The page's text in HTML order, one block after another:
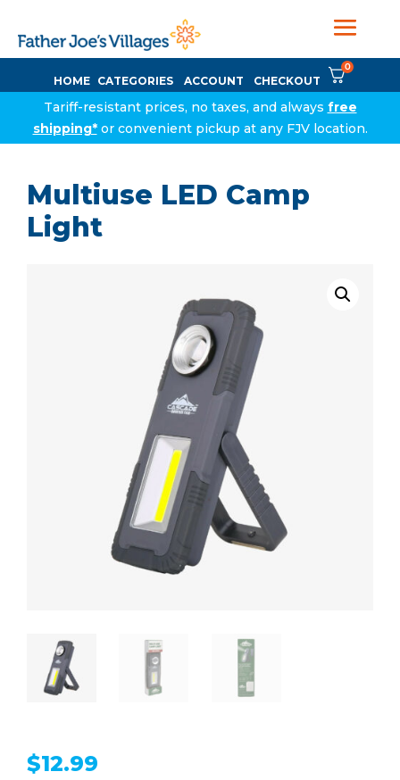
HOME CATEGORIES ACCOUNT CHECKOUT
0
Tariff-resistant prices, no taxes, and always free
shipping*or convenient pickup at any FJV location.
Multiuse LED Camp
Light
$12.99